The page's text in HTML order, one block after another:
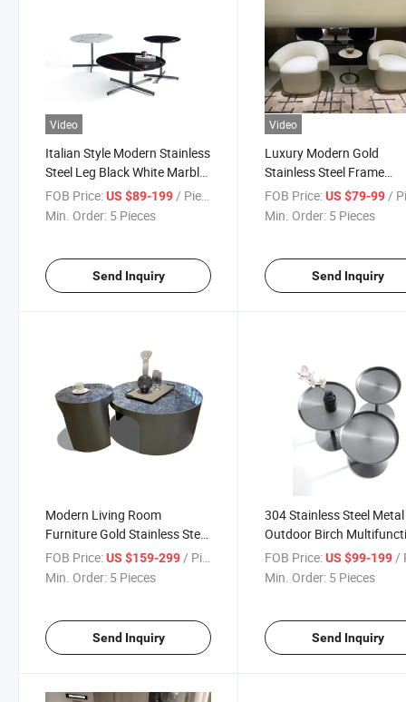
Video
Italian Style Modern Stainless
Steel Leg Black White Marble
Top Coffee Table
FOB Price:US $89-199/ Piece
Min. Order: 5 Pieces
Send Inquiry
Video
Luxury Modern Gold
Stainless Steel Frame
Desktop Small Side
Table
FOB Price: US $79-99 /
Min. Order: 5 Pieces
Send Inquiry
Modern Living Room
Furniture Gold Stainless Steel
Tea Table
FOB Price:US $159-299/ Piece
Min. Order: 5 Pieces
Send Inquiry
304 Stainless Steel Metal
Outdoor Birch
Round Coffee Table
FOB Price: US $99-199/
Min. Order: 5 Pieces
Send Inquiry